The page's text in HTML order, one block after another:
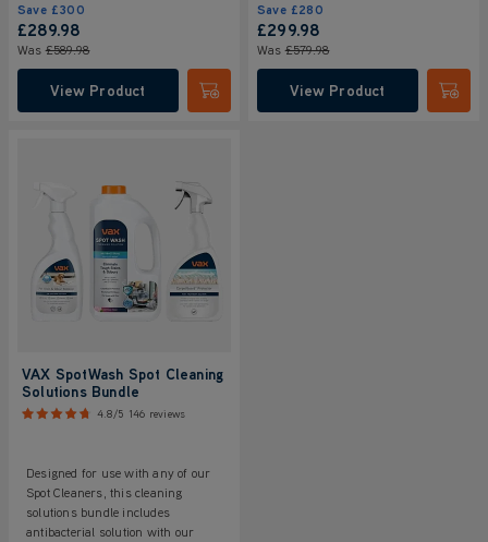
Save £300
£289.98
Was£589.98
View Product Submit
Save £280
£299.98
Was£579.98
View Product
VAX SpotWash Spot Cleaning
Solutions Bundle
4.8/5 146 reviews
Designed for use with any of our
Spot Cleaners, this cleaning
solutions bundle includes
antibacterial solution with our